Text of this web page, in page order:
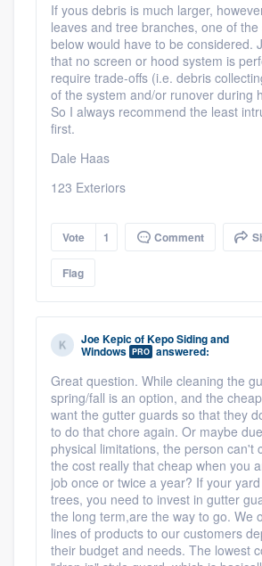
If yous debris is much larger,
leaves and tree branches, one of
below would have to be considered.
that no screen or hood system is
require trade-offs (i.e. debris
of the system and/or runover during
So I always recommend the least
first.
Dale Haas
123 Exteriors
Vote 1 Comment
Flag
Joe KepicofKepo Siding and
Windows PRO answered:
Great question. While cleaning the
spring/fall is an option, and the
want the gutter guards so that they
to do that chore again. Or maybe
physical limitations, the person can't
the cost really that cheap when you
job once or twice a year? If your
trees, you need to invest in gutter
the long term,are the way to go. We
lines of products to our customers
their budget and needs. The lowest